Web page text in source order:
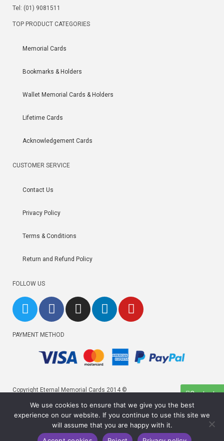
Tel: (01) 9081511
TOP PRODUCT CATEGORIES
Memorial Cards
Bookmarks & Holders
Wallet Memorial Cards & Holders
Lifetime Cards
Acknowledgement Cards
CUSTOMER SERVICE
Contact Us
Privacy Policy
Terms & Conditions
Return and Refund Policy
FOLLOW US
PAYMENT METHOD
Contact us
Copyright Eternal Memorial Cards 2014 ©
Copyright Eternal Memorial Cards 2026 ©
We use cookies to ensure that we give you the best
experience on our website. If you continue to use this site we
will assume that you are happy with it.